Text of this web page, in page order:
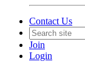
Contact Us
Join
Login